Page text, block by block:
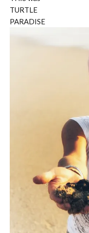
TURTLE
PARADISE